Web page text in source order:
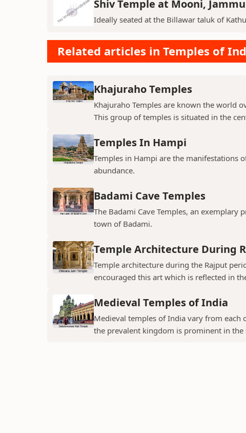
Shiv Temple at Mooni,
Ideally seated at the Billawar taluk of
Related articles in Temples of
Khajuraho Temples
Khajuraho Temples are known the world
This group of temples is situated in the
Temples In Hampi
Temples in Hampi are the manifestations
abundance.
Badami Cave Temples
The Badami Cave Temples, an
town of Badami.
Temple Architecture During
Temple architecture during the Rajput
encouraged this art which is reflected in
Medieval Temples of India
Medieval temples of India vary from each
the prevalent kingdom is prominent in the